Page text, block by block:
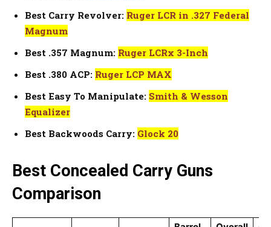
Best Carry Revolver: Ruger LCR in .327 Federal
Magnum
Best .357 Magnum: Ruger LCRx 3-Inch
Best .380 ACP: Ruger LCP MAX
Best Easy To Manipulate: Smith & Wesson
Equalizer
Best Backwoods Carry: Glock 20
Best Concealed Carry Guns
Comparison